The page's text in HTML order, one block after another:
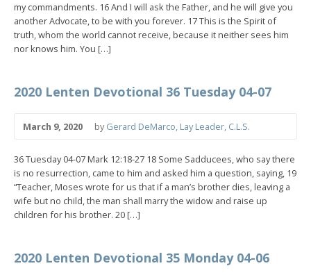
my commandments. 16 And I will ask the Father, and he will give you
another Advocate, to be with you forever. 17 This is the Spirit of
truth, whom the world cannot receive, because it neither sees him
nor knows him. You […]
2020 Lenten Devotional 36 Tuesday 04-07
March 9, 2020 byGerard DeMarco, Lay Leader, C.L.S.
36 Tuesday 04-07 Mark 12:18-27 18 Some Sadducees, who say there
is no resurrection, came to him and asked him a question, saying, 19
“Teacher, Moses wrote for us that if a man’s brother dies, leaving a
wife but no child, the man shall marry the widow and raise up
children for his brother. 20 […]
2020 Lenten Devotional 35 Monday 04-06